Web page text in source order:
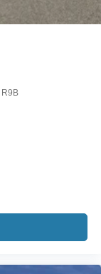
R9B